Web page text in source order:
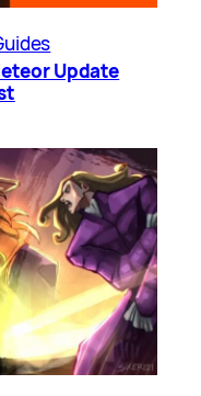
Update